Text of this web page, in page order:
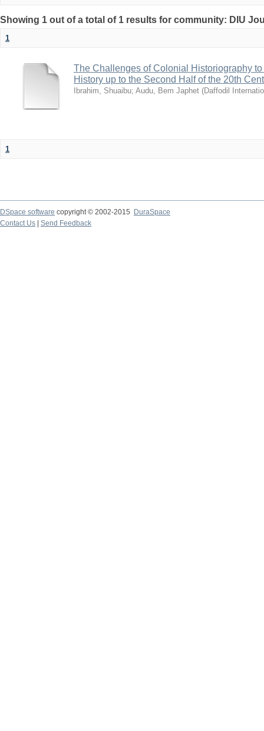
Showing 1 out of a total of 1 results for community: DIU
1
The Challenges of Colonial Historiography
History up to the Second Half of the 20th
Ibrahim, Shuaibu; Audu, Bem Japhet (Daffodil
1
DSpace software copyright © 2002-2015
DuraSpace
Contact Us
Send Feedback